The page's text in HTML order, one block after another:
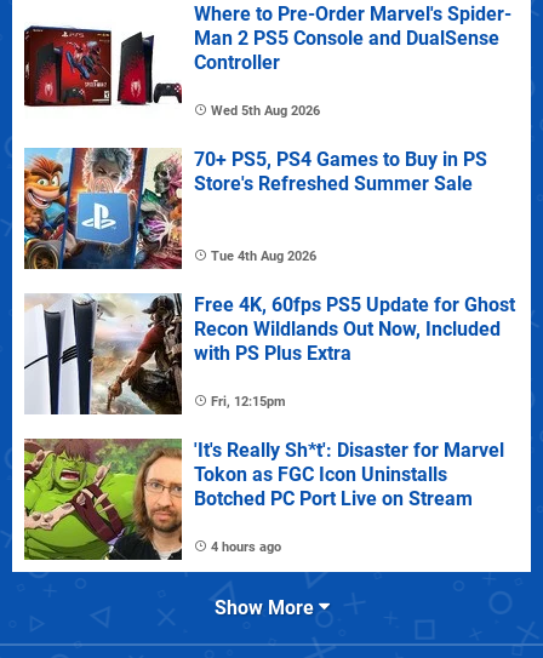
Where to Pre-Order Marvel's Spider-
Man 2 PS5 Console and DualSense
Controller
Wed 5th Aug 2026
70+ PS5, PS4 Games to Buy in PS
Store's Refreshed Summer Sale
Tue 4th Aug 2026
Free 4K, 60fps PS5 Update for Ghost
Recon Wildlands Out Now, Included
with PS Plus Extra
Fri, 12:15pm
'It's Really Sh*t': Disaster for Marvel
Tokon as FGC Icon Uninstalls
Botched PC Port Live on Stream
4 hours ago
Show More